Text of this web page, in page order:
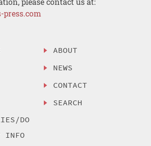
DO
INFO
ABOUT
NEWS
CONTACT
SEARCH